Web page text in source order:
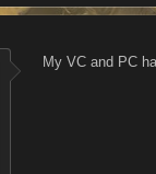
My VC and PC